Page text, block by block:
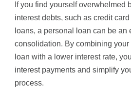
If you find yourself overwhelmed
interest debts, such as credit
loans, a personal loan can be an
consolidation. By combining
loan with a lower interest rate,
interest payments and simplify
process.